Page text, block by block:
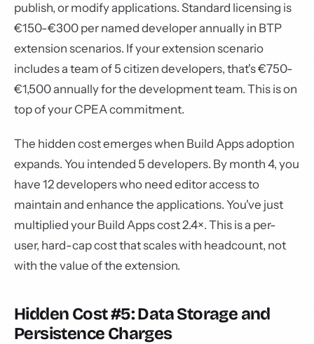
publish, or modify applications. Standard licensing is
€150-€300 per named developer annually in BTP
extension scenarios. If your extension scenario
includes a team of 5 citizen developers, that's €750-
€1,500 annually for the development team. This is on
top of your CPEA commitment.
The hidden cost emerges when Build Apps adoption
expands. You intended 5 developers. By month 4, you
have 12 developers who need editor access to
maintain and enhance the applications. You've just
multiplied your Build Apps cost 2.4×. This is a per-
user, hard-cap cost that scales with headcount, not
with the value of the extension.
Hidden Cost #5: Data Storage and
Persistence Charges